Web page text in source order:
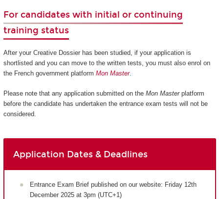
For candidates with initial or continuing
training status
After your Creative Dossier has been studied, if your application is
shortlisted and you can move to the written tests, you must also enrol on
the French government platform Mon Master.
Please note that any application submitted on the Mon Masterplatform
before the candidate has undertaken the entrance exam tests will not be
considered.
Application Dates & Deadlines
Entrance Exam Brief published on our website: Friday 12th
December 2025 at 3pm (UTC+1)